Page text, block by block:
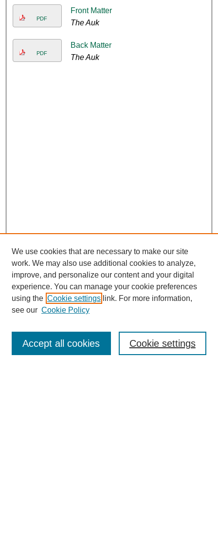
PDF
Front Matter
The Auk
PDF
Back Matter
The Auk
Journal Home
Most Popular Papers
Receive Email Notices or RSS
We use cookies that are necessary to make our site
work. We may also use additional cookies to analyze,
improve, and personalize our content and your digital
experience. You can manage your cookie preferences
using the Cookie settings link. For more information,
see our Cookie Policy
Cookie settings
Accept all cookies